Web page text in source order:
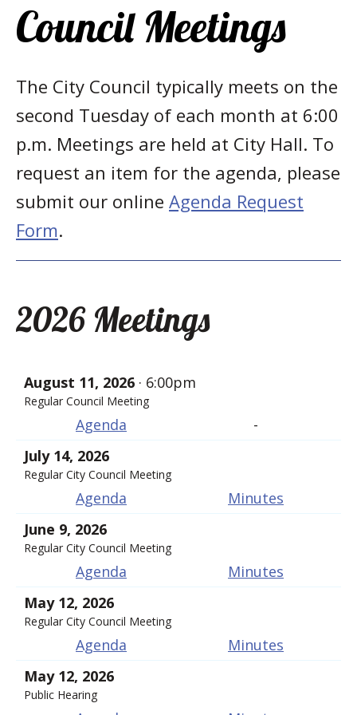
Council Meetings
The City Council typically meets on the
second Tuesday of each month at 6:00
p.m. Meetings are held at City Hall. To
request an item for the agenda, please
submit our online Agenda Request
Form.
2026 Meetings
August 11, 2026 · 6:00pm
Regular Council Meeting
Agenda
-
July 14, 2026
Regular City Council Meeting
Agenda
Minutes
June 9, 2026
Regular City Council Meeting
Agenda
Minutes
May 12, 2026
Regular City Council Meeting
Agenda
Minutes
May 12, 2026
Public Hearing